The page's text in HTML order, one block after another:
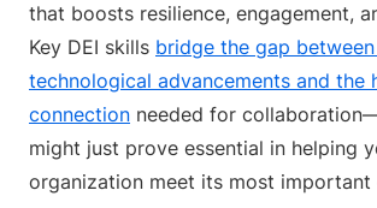
that boosts resilience, engagement,
Key DEI skills bridge the gap
technological advancements and the
connection needed for
might just prove essential in helping
organization meet its most important